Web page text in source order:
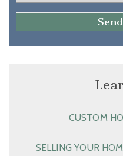
CUSTOM
SELLING YOUR